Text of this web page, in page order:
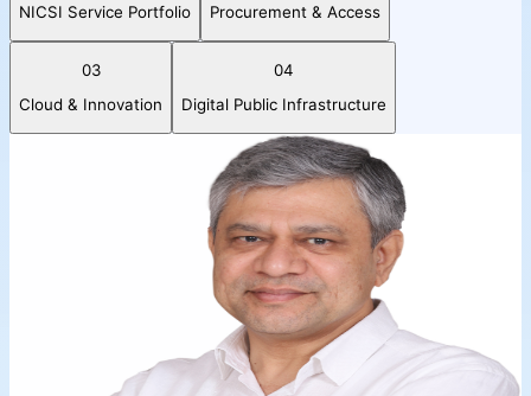
NICSI Service Portfolio
Procurement & Access
03
Cloud & Innovation
04
Digital Public Infrastructure